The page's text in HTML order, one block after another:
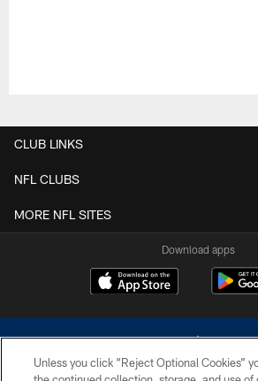
CLUB LINKS
NFL CLUBS
MORE NFL SITES
Download apps
Unless you click “Reject Optional Cookies”